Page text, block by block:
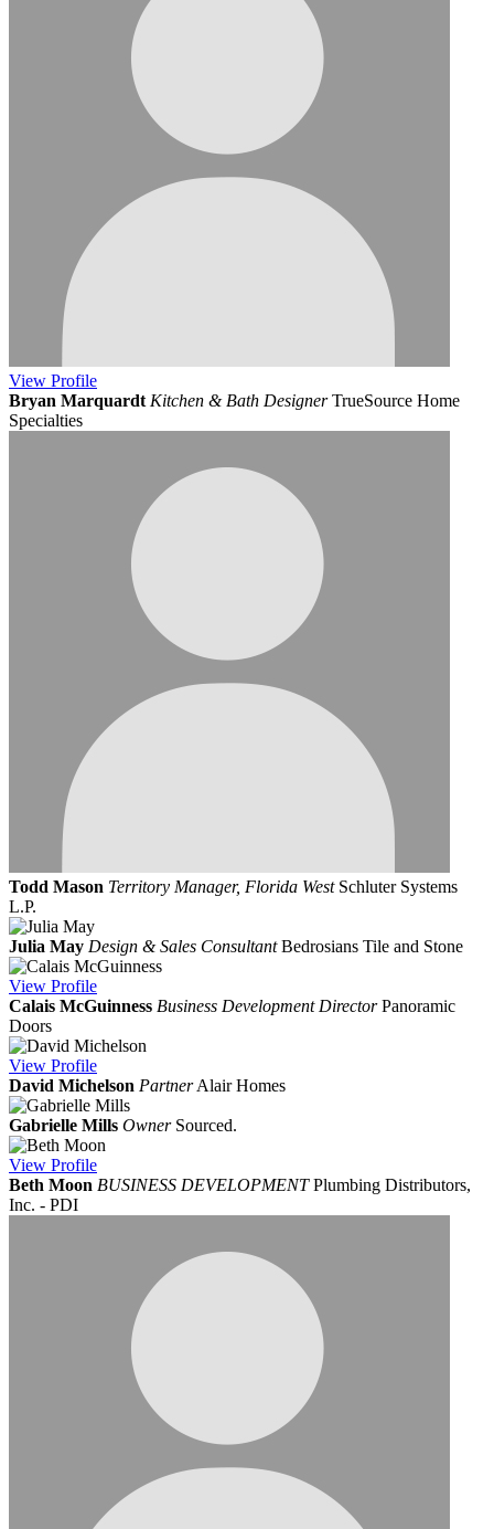
View Profile
Bryan Marquardt Kitchen & Bath Designer TrueSource Home
Specialties
Todd Mason Territory Manager, Florida West Schluter Systems
L.P.
Julia May Design & Sales Consultant Bedrosians Tile and Stone
View Profile
Calais McGuinness Business Development Director Panoramic
Doors
View Profile
David Michelson Partner Alair Homes
Gabrielle Mills Owner Sourced.
View Profile
Beth Moon BUSINESS DEVELOPMENT Plumbing Distributors,
Inc. - PDI